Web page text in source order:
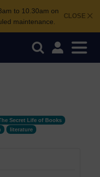
CLOSE
to 10.30am on
maintenance.
Secret Life of Books
literature